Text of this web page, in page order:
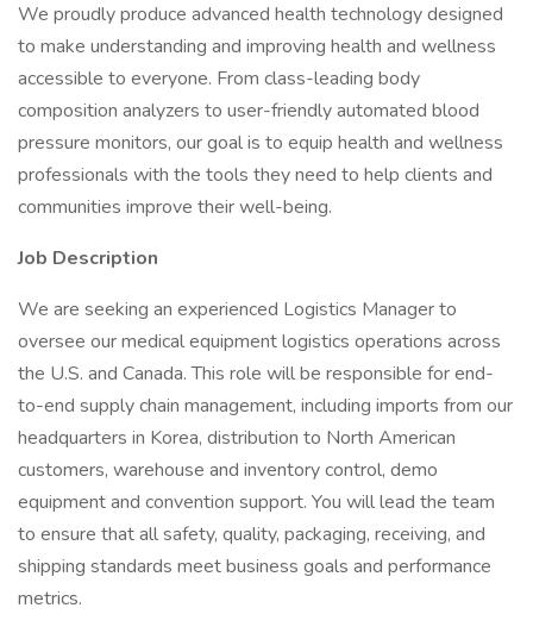
We proudly produce advanced health technology designed
to make understanding and improving health and wellness
accessible to everyone. From class-leading body
composition analyzers to user-friendly automated blood
pressure monitors, our goal is to equip health and wellness
professionals with the tools they need to help clients and
communities improve their well-being.
Job Description
We are seeking an experienced Logistics Manager to
oversee our medical equipment logistics operations across
the U.S. and Canada. This role will be responsible for end-
to-end supply chain management, including imports from our
headquarters in Korea, distribution to North American
customers, warehouse and inventory control, demo
equipment and convention support. You will lead the team
to ensure that all safety, quality, packaging, receiving, and
shipping standards meet business goals and performance
metrics.